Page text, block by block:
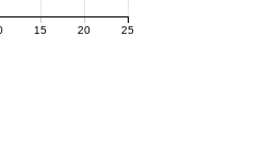
15 20 25